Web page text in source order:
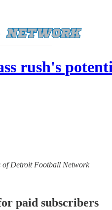
rush's
of Detroit Football Network
paid subscribers